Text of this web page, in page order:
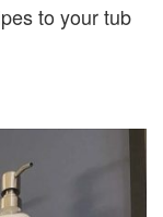
to your tub